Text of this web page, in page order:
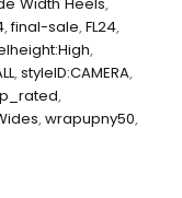
,final-sale,FL24,
,
,styleID:CAMERA,
,
,wrapupny50,